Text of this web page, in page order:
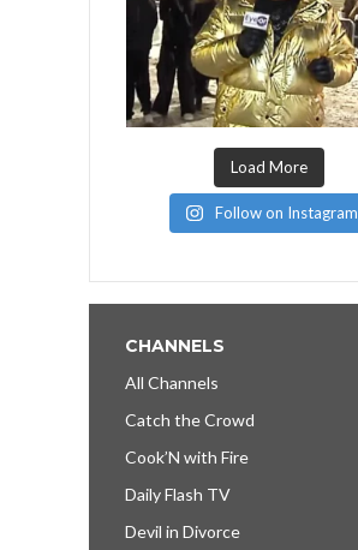
Load More
Follow on Instagram
CHANNELS
All Channels
Catch the Crowd
Cook’N with Fire
Daily Flash TV
Devil in Divorce